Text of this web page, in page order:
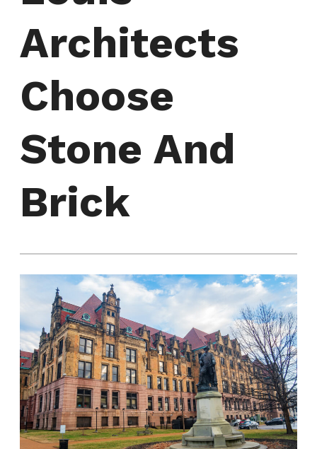
Architects
Choose
Stone And
Brick